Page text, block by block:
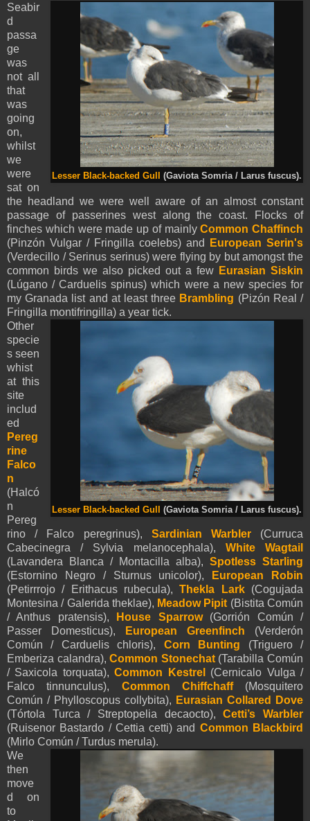
Lesser Black-backed Gull (Gaviota Somria / Larus fuscus).
Seabir
d
passa
ge
was
not all
that
was
going
on,
whilst
we
were
sat on
the headland we were well aware of an almost constant
passage of passerines west along the coast. Flocks of
finches which were made up of mainlyCommon Chaffinch
(Pinzón Vulgar / Fringilla coelebs) and
European Serin's
(Verdecillo / Serinus serinus) were flying by but amongst the
common birds we also picked out a few Eurasian Siskin
(Lúgano / Carduelis spinus) which were a new species for
my Granada list and at least three Brambling (Pizón Real /
Fringilla montifringilla) a year tick.
Lesser Black-backed Gull (Gaviota Somria / Larus fuscus).
Other
specie
s seen
whist
at this
site
includ
ed
Pereg
rine
Falco
n
(Halcó
n
Pereg
rino / Falco peregrinus), Sardinian Warbler(Curruca
Cabecinegra / Sylvia melanocephala), WhiteWagtail
(Lavandera Blanca / Montacilla alba), Spotless Starling
(Estornino Negro / Sturnus unicolor),
European Robin
(Petirrrojo / Erithacus rubecula),Thekla Lark(Cogujada
Montesina / Galerida theklae), Meadow Pipit (Bistita Común
/ Anthus pratensis),
House Sparrow(Gorrión Común /
Passer Domesticus),
European Greenfinch (Verderón
Común / Carduelis chloris), Corn Bunting (Triguero /
Emberiza calandra),Common Stonechat(Tarabilla Común
/ Saxicola torquata),Common Kestrel
(Cernicalo Vulga /
Falco tinnunculus), Common Chiffchaff(Mosquitero
Común / Phylloscopus collybita), Eurasian Collared Dove
(Tórtola Turca / Streptopelia decaocto),Cetti’s Warbler
(Ruisenor Bastardo / Cettia cetti) and Common Blackbird
(Mirlo Común / Turdus merula).
We
then
move
d on
to